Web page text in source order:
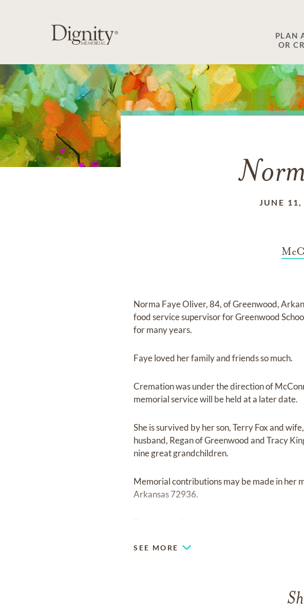
PLAN
OR
JUNE
Norma Faye Oliver, 84, of Greenwood,
food service supervisor for Greenwood
for many years.
Faye loved her family and friends so much.
Cremation was under the direction of
memorial service will be held at a later date.
She is survived by her son, Terry Fox and
husband, Regan of Greenwood and Tracy
nine great grandchildren.
Memorial contributions may be made in her
Arkansas 72936.
SEE MORE